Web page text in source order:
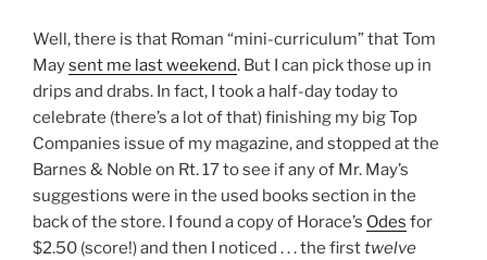
Well, there is that Roman “mini-curriculum” that Tom
Maysent me last weekend. But I can pick those up in
drips and drabs. In fact, I took a half-day today to
celebrate (there’s a lot of that) finishing my big Top
Companies issue of my magazine, and stopped at the
Barnes & Noble on Rt. 17 to see if any of Mr. May’s
suggestions were in the used books section in the
back of the store. I found a copy of Horace’s Odes for
$2.50 (score!) and then I noticed . . . the firsttwelve